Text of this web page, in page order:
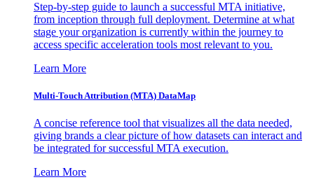
Step-by-step guide to launch a successful MTA initiative,
from inception through full deployment. Determine at what
stage your organization is currently within the journey to
access specific acceleration tools most relevant to you.
Learn More
Multi-Touch Attribution (MTA) DataMap
A concise reference tool that visualizes all the data needed,
giving brands a clear picture of how datasets can interact and
be integrated for successful MTA execution.
Learn More